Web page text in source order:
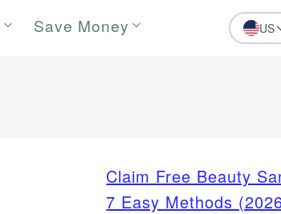
Save Money US
Claim Free Beauty
7 Easy Methods